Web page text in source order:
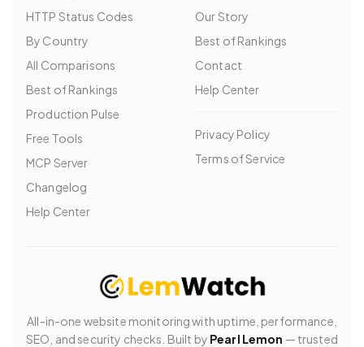
HTTP Status Codes
By Country
All Comparisons
Best of Rankings
Production Pulse
Free Tools
MCP Server
Changelog
Help Center
Our Story
Best of Rankings
Contact
Help Center
Privacy Policy
Terms of Service
All-in-one website monitoring with uptime, performance,
SEO, and security checks. Built by Pearl Lemon — trusted